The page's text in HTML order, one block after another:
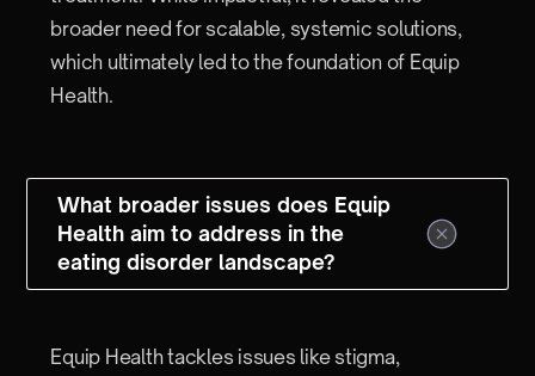
broader need for scalable, systemic solutions,
which ultimately led to the foundation of Equip
Health.
What broader issues does Equip
Health aim to address in the
eating disorder landscape?
Equip Health tackles issues like stigma,